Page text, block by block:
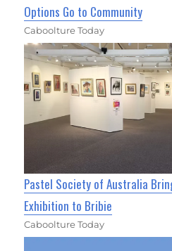
Options Go to Community
Caboolture Today
Pastel Society of Australia
Exhibition to Bribie
Caboolture Today